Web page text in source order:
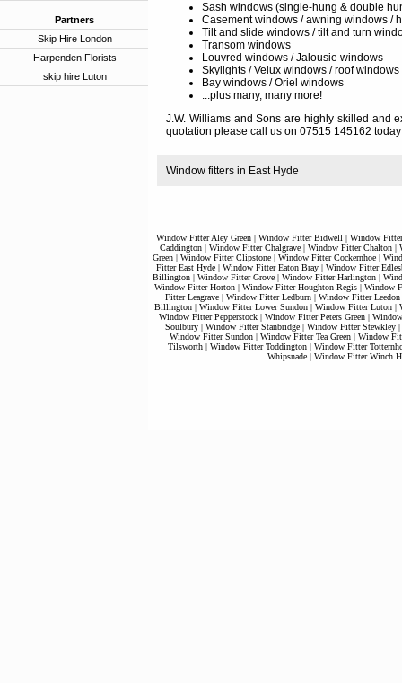
Partners
Skip Hire London
Harpenden Florists
skip hire Luton
Sash windows (single-hung & double
Casement windows / awning windows /
Tilt and slide windows / tilt and turn
Transom windows
Louvred windows / Jalousie windows
Skylights / Velux windows / roof windows
Bay windows / Oriel windows
...plus many, many more!
J.W. Williams and Sons are highly skilled and
quotation please call us on 07515 145162
Window fitters in East Hyde
Window Fitter Aley Green| Window Fitter Bidwell | Window
Caddington| Window Fitter Chalgrave| Window Fitter Chalton|
Green| Window Fitter Clipstone| Window Fitter Cockernhoe|
Fitter East Hyde| Window Fitter Eaton Bray| Window Fitter
Billington | Window Fitter Grove | Window Fitter Harlington |
Window Fitter Horton | Window Fitter Houghton Regis | Window
Fitter Leagrave| Window Fitter Ledburn| Window Fitter Leedon
Billington | Window Fitter Lower Sundon | Window Fitter Luton |
Window Fitter Pepperstock | Window Fitter Peters Green |
Soulbury | Window Fitter Stanbridge | Window Fitter Stewkley |
Window Fitter Sundon| Window Fitter Tea Green| Window
Tilsworth| Window Fitter Toddington| Window Fitter
Whipsnade| Window Fitter Winch